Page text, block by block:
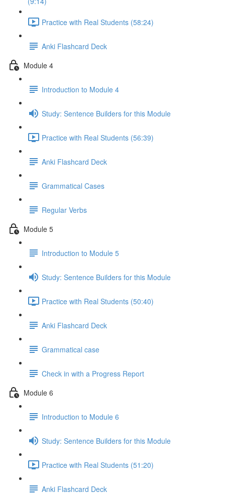
Practice with Real Students (58:24)
Anki Flashcard Deck
Module 4
Introduction to Module 4
Study: Sentence Builders for this Module
Practice with Real Students (56:39)
Anki Flashcard Deck
Grammatical Cases
Regular Verbs
Module 5
Introduction to Module 5
Study: Sentence Builders for this Module
Practice with Real Students (50:40)
Anki Flashcard Deck
Grammatical case
Check in with a Progress Report
Module 6
Introduction to Module 6
Study: Sentence Builders for this Module
Practice with Real Students (51:20)
Anki Flashcard Deck